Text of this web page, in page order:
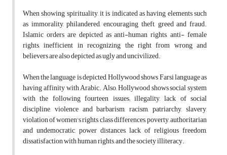
When showing spirituality, it is indicated as having elements such
as immorality, philandered, encouraging theft, greed and fraud.
Islamic orders are depicted as anti-human rights, anti- female
rights, inefficient in recognizing the right from wrong and
believers are also depicted as ugly and uncivilized.
When the language is depicted, Hollywood shows Farsi language as
having affinity with Arabic. Also, Hollywood shows social system
with the following fourteen issues; illegality, lack of social
discipline, violence and barbarism, racism, patriarchy, slavery,
violation of women's rights, class differences, poverty, authoritarian
and undemocratic, power distances, lack of religious freedom,
dissatisfaction with human rights, and the society illiteracy.